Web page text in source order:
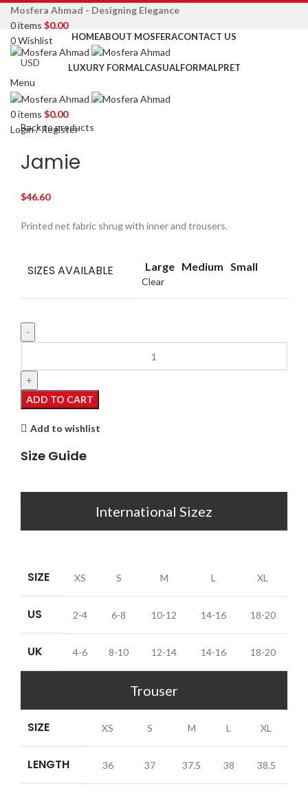
Mosfera Ahmad - Designing Elegance
0items $0.00
0Wishlist HOMEABOUT MOSFERACONTACT US
LUXURY FORMALCASUALFORMALPRET
Menu
0items $0.00
Login / Register
Click to enlarge
Back to products
Jamie
$46.60
Printed net fabric shrug with inner and trousers.
SIZES AVAILABLE Large Medium Small
Clear
ADD TO CART
Add to wishlist
Size Guide
International Sizez
SIZE XS S M L XL
US 2-4 6-8 10-12 14-16 18-20
UK 4-6 8-10 12-14 14-16 18-20
Trouser
SIZE XS S M L XL
LENGTH 36 37 37.5 38 38.5